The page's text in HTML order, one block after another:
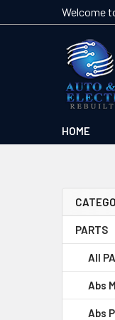
Welcome
HOME
PARTS
All
Abs
Abs